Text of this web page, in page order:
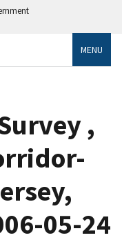
MENU
,
05-24